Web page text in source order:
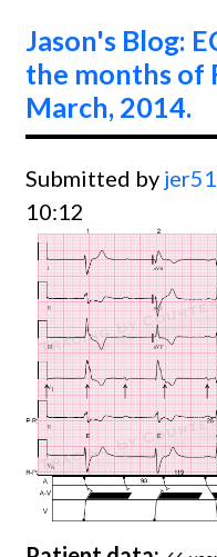
Jason's Blog:
the months of
March, 2014.
Submitted by
10:12